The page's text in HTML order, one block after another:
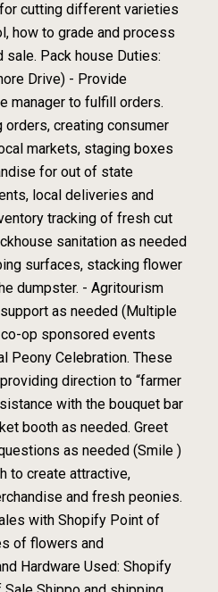
cutting different varieties
how to grade and process
Pack house Duties:
Drive) - Provide
manager to fulfill orders.
creating consumer
markets, staging boxes
for out of state
local deliveries and
tracking of fresh cut
sanitation as needed
surfaces, stacking flower
dumpster. - Agritourism
as needed (Multiple
op sponsored events
Peony Celebration. These
direction to “farmer
with the bouquet bar
booth as needed. Greet
as needed (Smile )
to create attractive,
and fresh peonies.
with Shopify Point of
of flowers and
Hardware Used: Shopify